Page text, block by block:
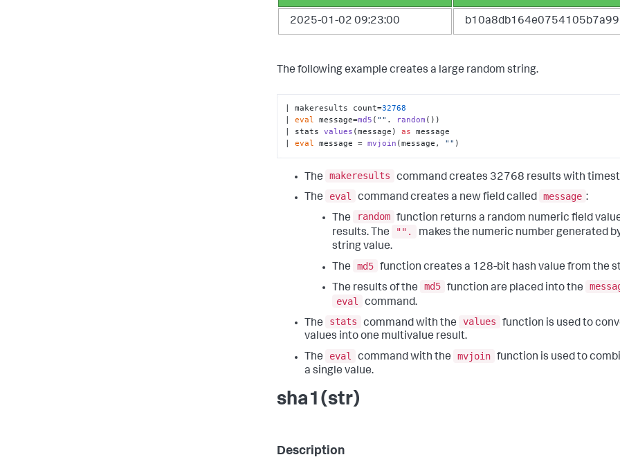
2025-01-02 09:23:00
The following example creates a large random string.
| makeresults count=32768
| eval message=md5 ( "" . random ())
| stats values (message) as message
| eval message = mvjoin (message, "" )
The makeresults
command creates 32768 results with
The
eval command creates a new field called message :
The
random function returns a random numeric field
results. The
"".
makes the numeric number generated
string value.
The
md5 function creates a 128-bit hash value from the
The results of the
md5 function are placed into the
eval
command.
The
stats command with the values
function is used to
values into one multivalue result.
The
eval command with the mvjoin function is used to
a single value.
sha1(str)
Description